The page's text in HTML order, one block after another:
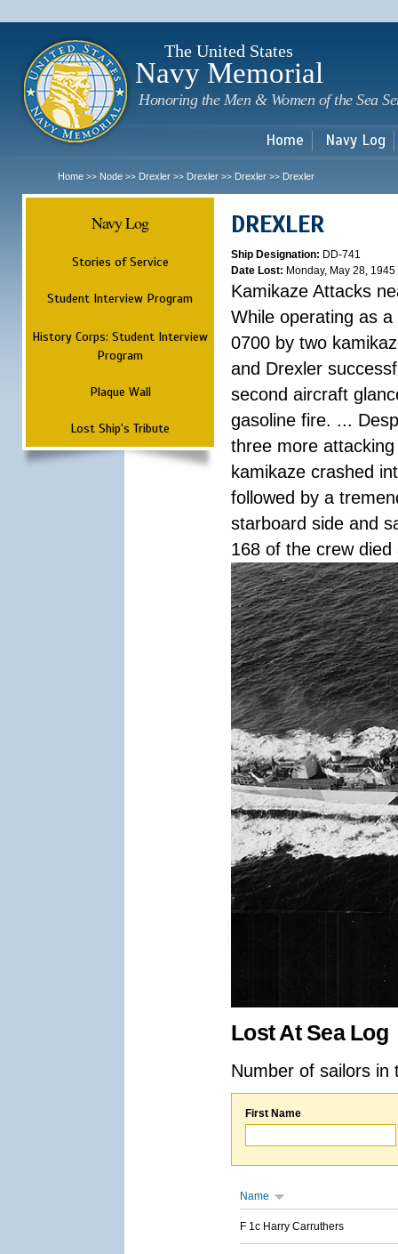
The United States
Navy Memorial
Honoring the Men & Women of the Sea
Home Navy Log
Home >> Node >> Drexler >> Drexler >> Drexler >> Drexler
Navy Log
Stories of Service
Student Interview Program
History Corps: Student Interview
Program
Plaque Wall
Lost Ship's Tribute
DREXLER
Ship Designation: DD-741
Date Lost: Monday, May 28, 1945
Kamikaze Attacks
While operating as
0700 by two
and Drexler
second aircraft
gasoline fire. ...
three more
kamikaze crashed
followed by a
starboard side and
168 of the crew
Lost At Sea Log
Number of sailors
First Name
Name
F 1c Harry Carruthers